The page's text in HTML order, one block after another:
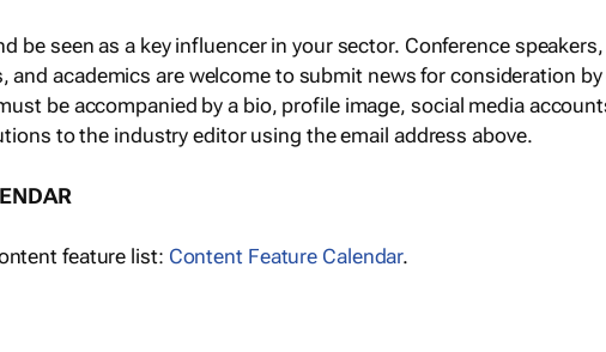
be seen as a key influencer in your sector. Conference
and academics are welcome to submit news for consideration
be accompanied by a bio, profile image, social media
to the industry editor using the email address above.
feature list: Content Feature Calendar.